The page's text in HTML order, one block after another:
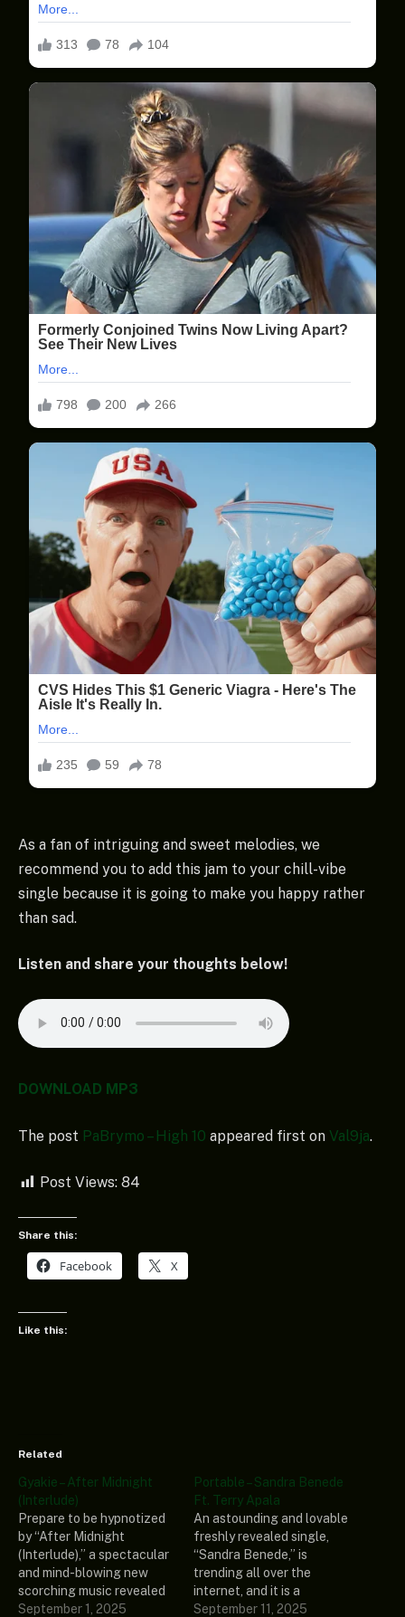
As a fan of intriguing and sweet melodies, we
recommend you to add this jam to your chill-vibe
single because it is going to make you happy rather
than sad.
Listen and share your thoughts below!
DOWNLOAD MP3
The post PaBrymo – High 10 appeared first on Val9ja.
Post Views: 84
Share this:
Facebook X
Like this:
Related
Gyakie – After Midnight
(Interlude)
Prepare to be hypnotized
by “After Midnight
(Interlude),” a spectacular
and mind-blowing new
scorching music revealed
by a well-known and highly
September 1, 2025
Portable – Sandra Benede
Ft. Terry Apala
An astounding and lovable
freshly revealed single,
“Sandra Benede,” is
trending all over the
internet, and it is a
compelling music recorded
September 11, 2025